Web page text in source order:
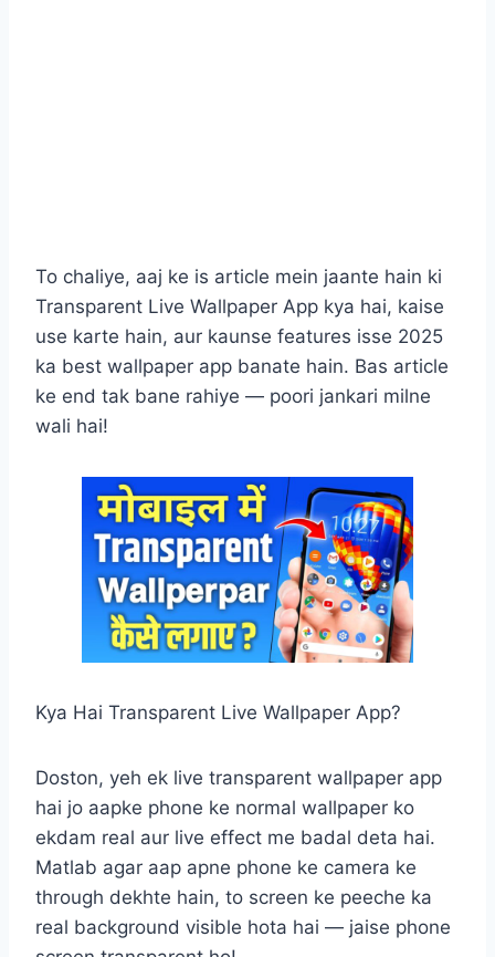
To chaliye, aaj ke is article mein jaante hain ki
Transparent Live Wallpaper App kya hai, kaise
use karte hain, aur kaunse features isse 2025
ka best wallpaper app banate hain. Bas article
ke end tak bane rahiye — poori jankari milne
wali hai!
Kya Hai Transparent Live Wallpaper App?
Doston, yeh ek live transparent wallpaper app
hai jo aapke phone ke normal wallpaper ko
ekdam real aur live effect me badal deta hai.
Matlab agar aap apne phone ke camera ke
through dekhte hain, to screen ke peeche ka
real background visible hota hai — jaise phone